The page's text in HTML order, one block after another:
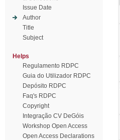
Issue Date
Author
Title
Subject
Helps
Regulamento RDPC
Guia do Utilizador RDPC
Depósito RDPC
Faq's RDPC
Copyright
Integração CV DeGóis
Workshop Open Access
Open Access Declarations